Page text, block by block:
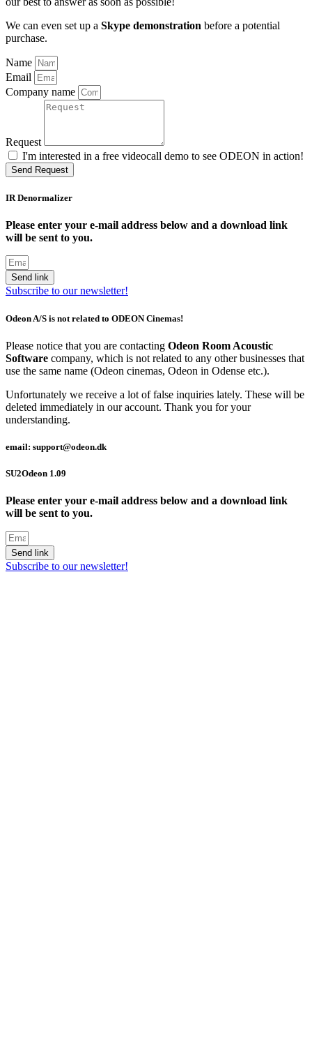
We can even set up a Skype demonstration before a potential
purchase.
Name
Email
Company name
Request
I'm interested in a free videocall demo to see ODEON in action!
Send Request
IR Denormalizer
Please enter your e-mail address below and a download link
will be sent to you.
Send link
Subscribe to our newsletter!
Odeon A/S is not related to ODEON Cinemas!
Please notice that you are contacting Odeon Room Acoustic
Software company, which is not related to any other businesses that
use the same name (Odeon cinemas, Odeon in Odense etc.).
Unfortunately we receive a lot of false inquiries lately. These will be
deleted immediately in our account. Thank you for your
understanding.
email: support@odeon.dk
SU2Odeon 1.09
Please enter your e-mail address below and a download link
will be sent to you.
Send link
Subscribe to our newsletter!